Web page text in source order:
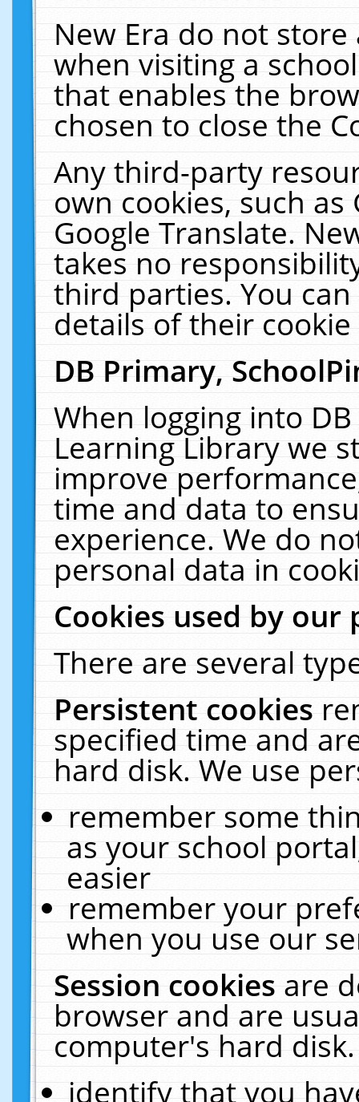
New Era do not
when visiting a
that enables the
chosen to close the
Any third-party
own cookies, such
Google Translate.
takes no
third parties. You
details of their
DB Primary,
When logging into
Learning Library we
improve
time and data to
experience. We do
personal data in
Cookies used by our
There are several
Persistent cookies
specified time and
hard disk. We use
remember some
as your school
easier
remember your
when you use our
Session cookiesare
browser and are
computer's hard
identify that you